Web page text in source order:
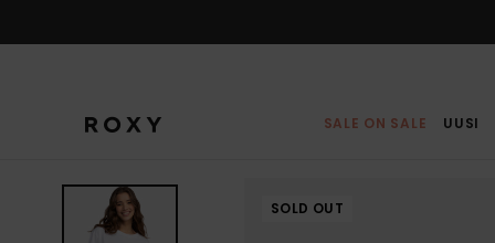
SALE ON SALE UUSI
SOLD OUT